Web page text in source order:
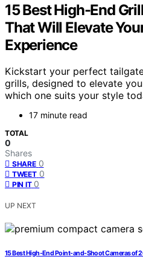
15 Best High-End
That Will Elevate
Experience
Kickstart your perfect
grills, designed to elevate
which one suits your style
17 minute read
TOTAL
0
Shares
SHARE 0
TWEET 0
PIN IT 0
UP NEXT
15 Best High-End Point-and-Shoot Cameras of